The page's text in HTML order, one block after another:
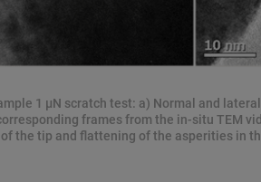
1 μN scratch test: a) Normal and
frames from the in-situ TEM
the tip and flattening of the asperities in